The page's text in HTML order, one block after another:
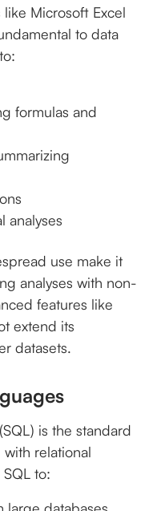
Microsoft Excel
to data
formulas and
analyses
use make it
analyses with non-
features like
extend its
datasets.
is the standard
relational
to: